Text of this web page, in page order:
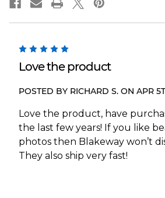
NHL
NHL
Love the product
POSTED BY RICHARD S. ON APR
Love the product, have
the last few years! If you like
photos then Blakeway won’t
They also ship very fast!